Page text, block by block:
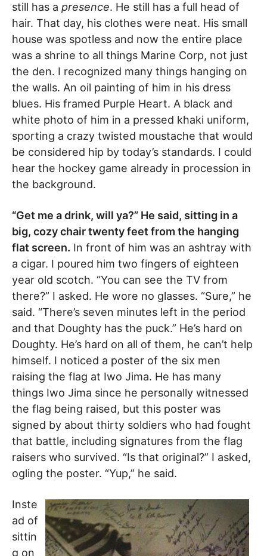
still has a presence. He still has a full head of
hair. That day, his clothes were neat. His small
house was spotless and now the entire place
was a shrine to all things Marine Corp, not just
the den. I recognized many things hanging on
the walls. An oil painting of him in his dress
blues. His framed Purple Heart. A black and
white photo of him in a pressed khaki uniform,
sporting a crazy twisted moustache that would
be considered hip by today’s standards. I could
hear the hockey game already in procession in
the background.
“Get me a drink, will ya?” He said, sitting in a
big, cozy chair twenty feet from the hanging
flat screen. In front of him was an ashtray with
a cigar. I poured him two fingers of eighteen
year old scotch. “You can see the TV from
there?” I asked. He wore no glasses. “Sure,” he
said. “There’s seven minutes left in the period
and that Doughty has the puck.” He’s hard on
Doughty. He’s hard on all of them, he can’t help
himself. I noticed a poster of the six men
raising the flag at Iwo Jima. He has many
things Iwo Jima since he personally witnessed
the flag being raised, but this poster was
signed by about thirty soldiers who had fought
that battle, including signatures from the flag
raisers who survived. “Is that original?” I asked,
ogling the poster. “Yup,” he said.
Inste
ad of
sittin
g on